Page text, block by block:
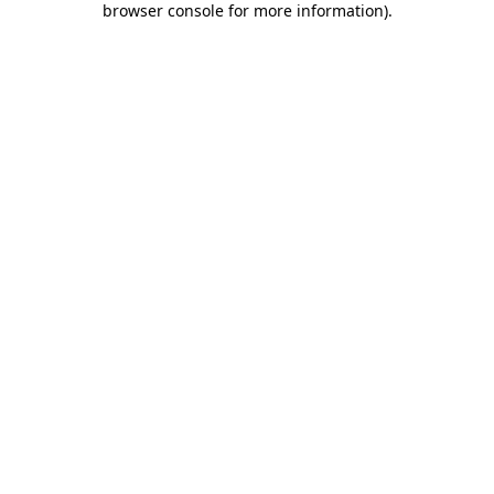
browser console for more information).